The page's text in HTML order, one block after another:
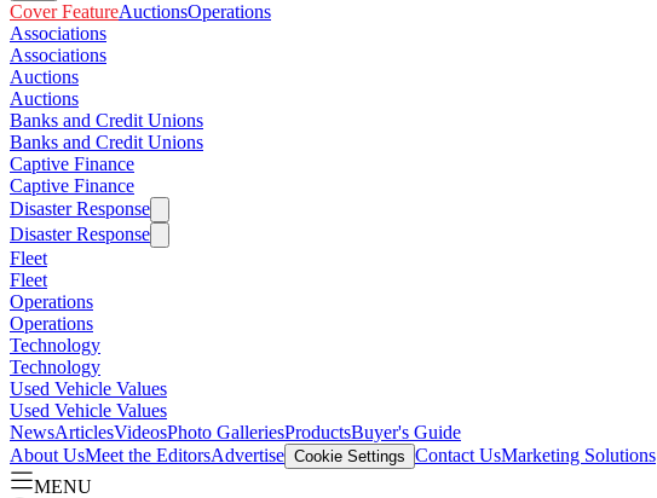
Cover FeatureAuctionsOperations
Associations
Associations
Auctions
Auctions
Banks and Credit Unions
Banks and Credit Unions
Captive Finance
Captive Finance
Disaster Response
Disaster Response
Fleet
Fleet
Operations
Operations
Technology
Technology
Used Vehicle Values
Used Vehicle Values
NewsArticlesVideosPhoto GalleriesProductsBuyer's Guide
About UsMeet the EditorsAdvertise Cookie Settings Contact UsMarketing Solutions
MENU